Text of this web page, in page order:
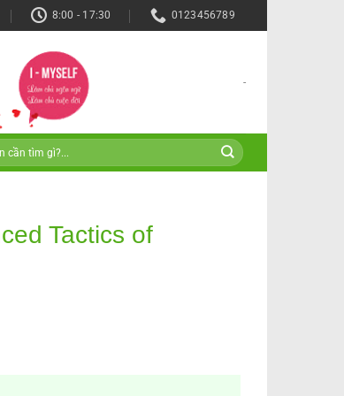
8:00 - 17:30 0123456789
-
Tactics of